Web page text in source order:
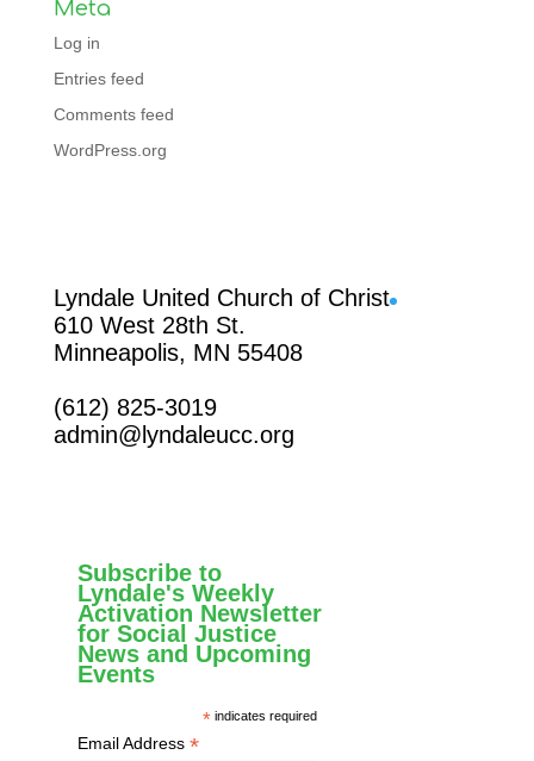
Meta
Log in
Entries feed
Comments feed
WordPress.org
Lyndale United Church of Christ
610 West 28th St.
Minneapolis, MN 55408
(612) 825-3019
admin@lyndaleucc.org
Subscribe to
Lyndale's Weekly
Activation Newsletter
for Social Justice
News and Upcoming
Events
* indicates required
Email Address *